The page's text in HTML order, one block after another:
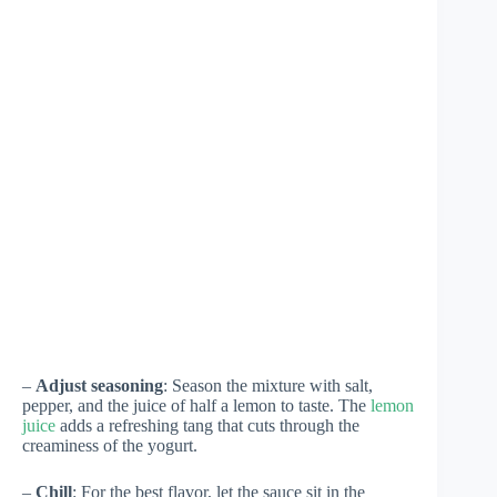
– Adjust seasoning: Season the mixture with salt,
pepper, and the juice of half a lemon to taste. The lemon
juice adds a refreshing tang that cuts through the
creaminess of the yogurt.
– Chill: For the best flavor, let the sauce sit in the